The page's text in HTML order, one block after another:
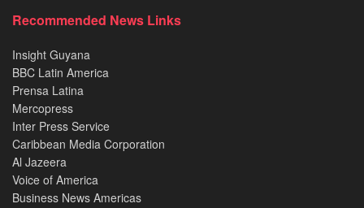
Recommended News Links
Insight Guyana
BBC Latin America
Prensa Latina
Mercopress
Inter Press Service
Caribbean Media Corporation
Al Jazeera
Voice of America
Business News Americas